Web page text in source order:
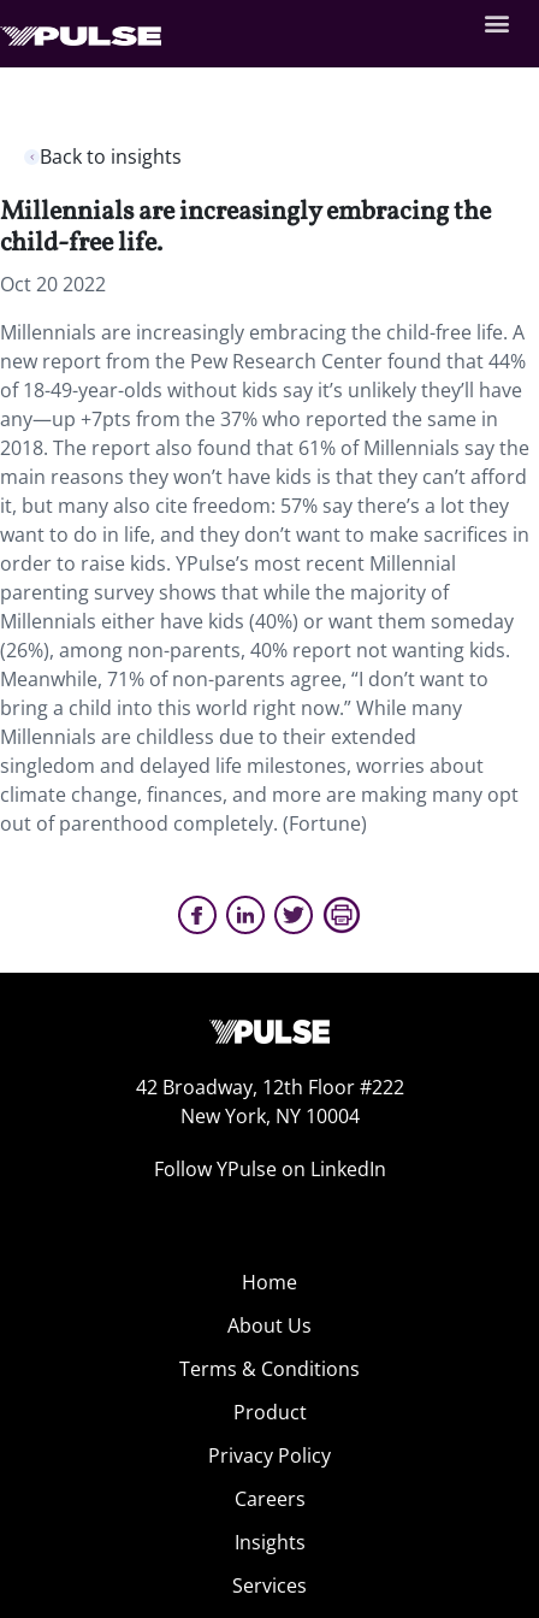
Back to insights
Millennials are increasingly embracing the
child-free life.
Oct 20 2022
Millennials are increasingly embracing the child-free life. A
new report from the Pew Research Center found that 44%
of 18-49-year-olds without kids say it’s unlikely they’ll have
any—up +7pts from the 37% who reported the same in
2018. The report also found that 61% of Millennials say the
main reasons they won’t have kids is that they can’t afford
it, but many also cite freedom: 57% say there’s a lot they
want to do in life, and they don’t want to make sacrifices in
order to raise kids. YPulse’s most recent Millennial
parenting survey shows that while the majority of
Millennials either have kids (40%) or want them someday
(26%), among non-parents, 40% report not wanting kids.
Meanwhile, 71% of non-parents agree, “I don’t want to
bring a child into this world right now.” While many
Millennials are childless due to their extended
singledom and delayed life milestones, worries about
climate change, finances, and more are making many opt
out of parenthood completely. (Fortune)
42 Broadway, 12th Floor #222
New York, NY 10004
Follow YPulse on LinkedIn
Home
About Us
Terms & Conditions
Product
Privacy Policy
Careers
Insights
Services